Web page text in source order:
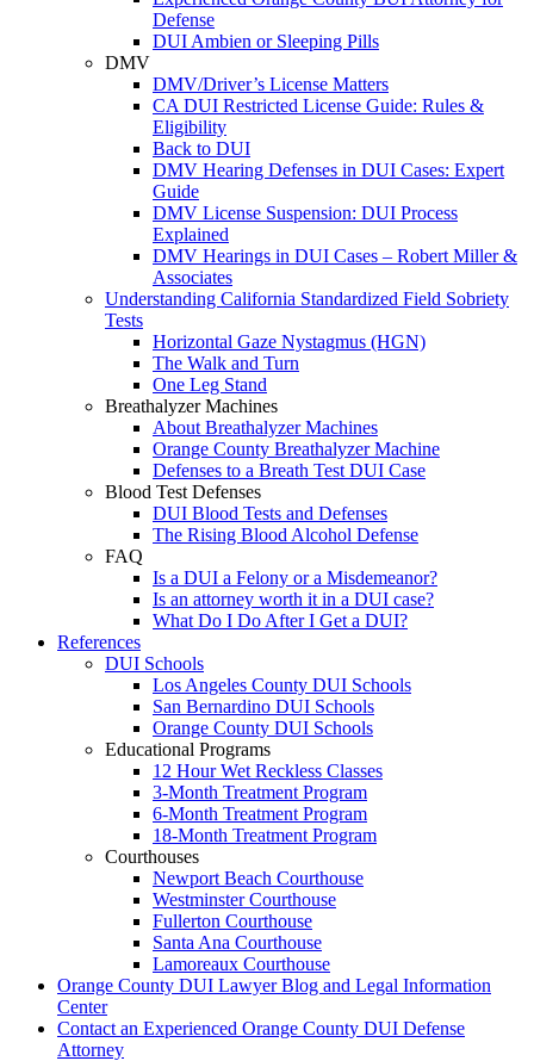
Defense
DUI Ambien or Sleeping Pills
DMV
DMV/Driver’s License Matters
CA DUI Restricted License Guide: Rules &
Eligibility
Back to DUI
DMV Hearing Defenses in DUI Cases: Expert
Guide
DMV License Suspension: DUI Process
Explained
DMV Hearings in DUI Cases – Robert Miller &
Associates
Understanding California Standardized Field Sobriety
Tests
Horizontal Gaze Nystagmus (HGN)
The Walk and Turn
One Leg Stand
Breathalyzer Machines
About Breathalyzer Machines
Orange County Breathalyzer Machine
Defenses to a Breath Test DUI Case
Blood Test Defenses
DUI Blood Tests and Defenses
The Rising Blood Alcohol Defense
FAQ
Is a DUI a Felony or a Misdemeanor?
Is an attorney worth it in a DUI case?
What Do I Do After I Get a DUI?
References
DUI Schools
Los Angeles County DUI Schools
San Bernardino DUI Schools
Orange County DUI Schools
Educational Programs
12 Hour Wet Reckless Classes
3-Month Treatment Program
6-Month Treatment Program
18-Month Treatment Program
Courthouses
Newport Beach Courthouse
Westminster Courthouse
Fullerton Courthouse
Santa Ana Courthouse
Lamoreaux Courthouse
Orange County DUI Lawyer Blog and Legal Information
Center
Contact an Experienced Orange County DUI Defense
Attorney